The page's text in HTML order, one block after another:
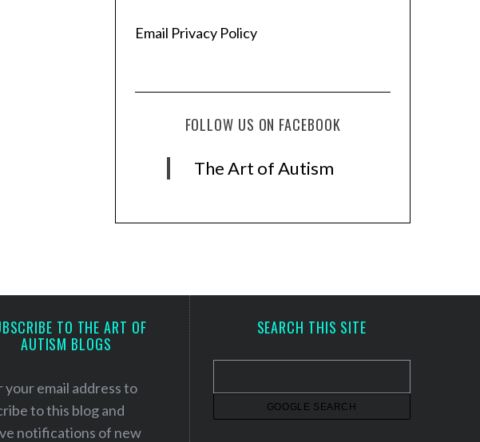
Email Privacy Policy
FOLLOW US ON FACEBOOK
The Art of Autism
TO THE ART OF
AUTISM BLOGS
your email address to
to this blog and
notifications of new
SEARCH THIS SITE